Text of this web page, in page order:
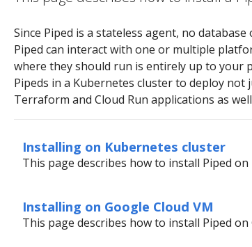
Since Piped is a stateless agent, no
Piped can interact with one or multiple
where they should run is entirely up to your
Pipeds in a Kubernetes cluster to deploy
Terraform and Cloud Run applications as
Installing on Kubernetes cluster
This page describes how to install Piped
Installing on Google Cloud VM
This page describes how to install Piped on